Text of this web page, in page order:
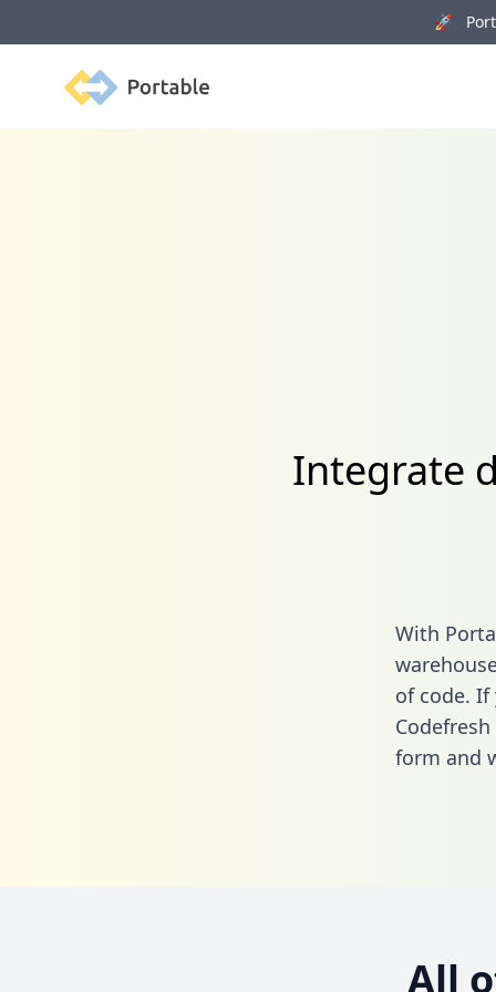
🚀
Portable
Integrate
With
of code.
form and
All